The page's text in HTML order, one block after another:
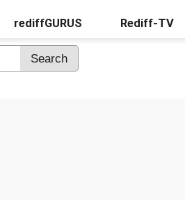
rediffGURUS Rediff-TV